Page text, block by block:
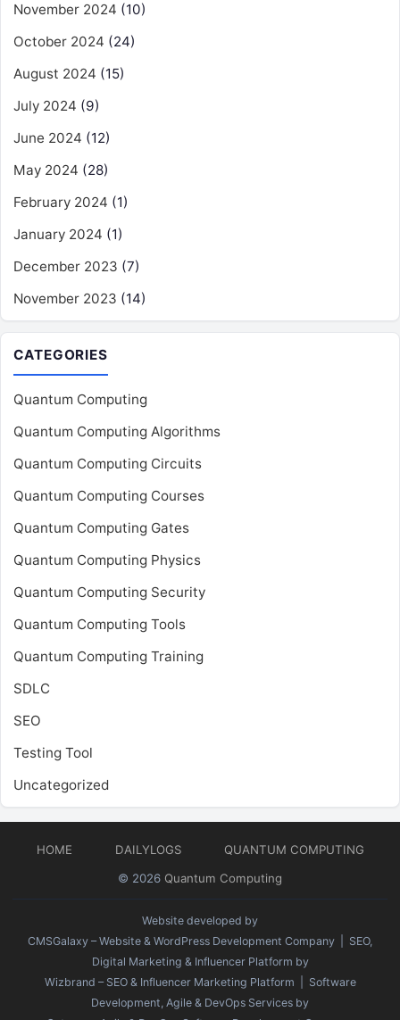
November 2024 (10)
October 2024 (24)
August 2024 (15)
July 2024 (9)
June 2024 (12)
May 2024 (28)
February 2024 (1)
January 2024 (1)
December 2023 (7)
November 2023 (14)
CATEGORIES
Quantum Computing
Quantum Computing Algorithms
Quantum Computing Circuits
Quantum Computing Courses
Quantum Computing Gates
Quantum Computing Physics
Quantum Computing Security
Quantum Computing Tools
Quantum Computing Training
SDLC
SEO
Testing Tool
Uncategorized
HOME DAILYLOGS
QUANTUM COMPUTING
© 2026 Quantum Computing
Website developed by
CMSGalaxy – Website & WordPress Development Company | SEO,
Digital Marketing & Influencer Platform by
Wizbrand – SEO & Influencer Marketing Platform | Software
Development, Agile & DevOps Services by